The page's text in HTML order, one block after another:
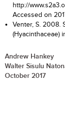
http://
Accessed on
Venter, S. 2008.
(Hyacinthaceae)
Andrew Hankey
Walter Sisulu
October 2017